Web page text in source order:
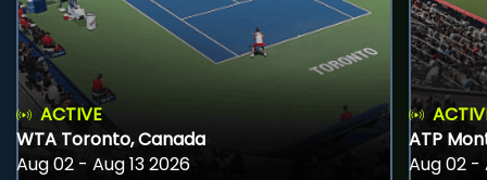
ACTIVE
WTA Toronto, Canada
Aug 02 - Aug 13 2026
ATP
Aug 02 -